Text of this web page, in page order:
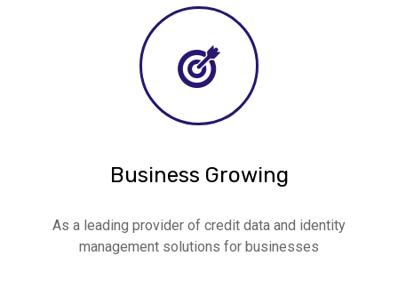
Business Growing
As a leading provider of credit data and identity
management solutions for businesses